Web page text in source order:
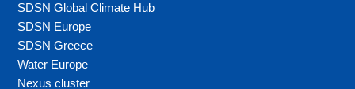
SDSN Global Climate Hub
SDSN Europe
SDSN Greece
Water Europe
Nexus cluster